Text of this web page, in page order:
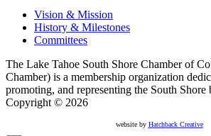
Vision & Mission
History & Milestones
Committees
The Lake Tahoe South Shore Chamber of
Chamber) is a membership organization
promoting, and representing the South Shore
Copyright © 2026
website by Hatchback Creative